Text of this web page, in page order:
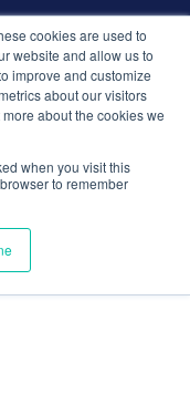
cookies are used to
website and allow us to
improve and customize
about our visitors
about the cookies we
when you visit this
to remember